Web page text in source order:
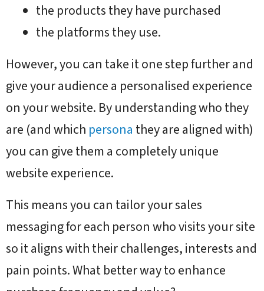
the products they have purchased
the platforms they use.
However, you can take it one step further and
give your audience a personalised experience
on your website. By understanding who they
are (and which persona they are aligned with)
you can give them a completely unique
website experience.
This means you can tailor your sales
messaging for each person who visits your site
so it aligns with their challenges, interests and
pain points. What better way to enhance